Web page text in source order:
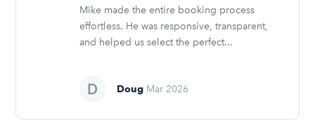
Mike made the entire booking process
effortless. He was responsive, transparent,
and helped us select the perfect...
Doug Mar 2026